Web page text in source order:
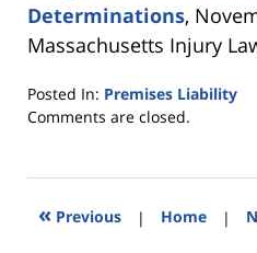
Determinations,
Massachusetts Injury
Posted In: Premises Liability
Updated:
2017
12:24
Comments are closed.
« Previous | Home |